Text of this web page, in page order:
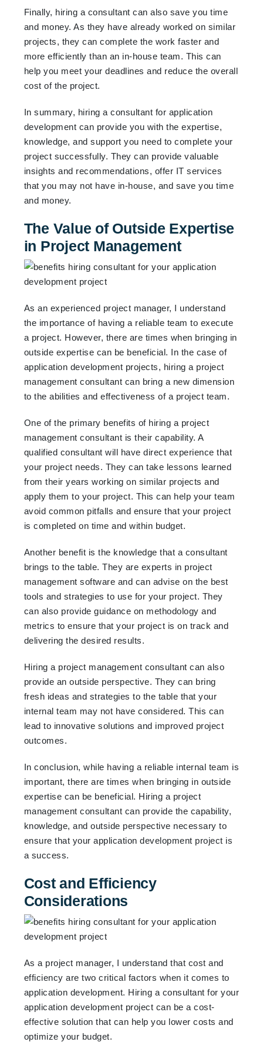
Finally, hiring a consultant can also save you time
and money. As they have already worked on similar
projects, they can complete the work faster and
more efficiently than an in-house team. This can
help you meet your deadlines and reduce the overall
cost of the project.
In summary, hiring a consultant for application
development can provide you with the expertise,
knowledge, and support you need to complete your
project successfully. They can provide valuable
insights and recommendations, offer IT services
that you may not have in-house, and save you time
and money.
The Value of Outside Expertise
in Project Management
As an experienced project manager, I understand
the importance of having a reliable team to execute
a project. However, there are times when bringing in
outside expertise can be beneficial. In the case of
application development projects, hiring a project
management consultant can bring a new dimension
to the abilities and effectiveness of a project team.
One of the primary benefits of hiring a project
management consultant is their capability. A
qualified consultant will have direct experience that
your project needs. They can take lessons learned
from their years working on similar projects and
apply them to your project. This can help your team
avoid common pitfalls and ensure that your project
is completed on time and within budget.
Another benefit is the knowledge that a consultant
brings to the table. They are experts in project
management software and can advise on the best
tools and strategies to use for your project. They
can also provide guidance on methodology and
metrics to ensure that your project is on track and
delivering the desired results.
Hiring a project management consultant can also
provide an outside perspective. They can bring
fresh ideas and strategies to the table that your
internal team may not have considered. This can
lead to innovative solutions and improved project
outcomes.
In conclusion, while having a reliable internal team is
important, there are times when bringing in outside
expertise can be beneficial. Hiring a project
management consultant can provide the capability,
knowledge, and outside perspective necessary to
ensure that your application development project is
a success.
Cost and Efficiency
Considerations
As a project manager, I understand that cost and
efficiency are two critical factors when it comes to
application development. Hiring a consultant for your
application development project can be a cost-
effective solution that can help you lower costs and
optimize your budget.